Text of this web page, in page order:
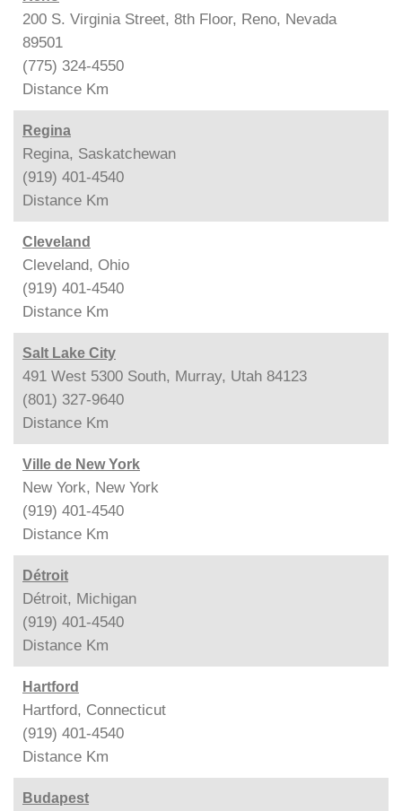
200 S. Virginia Street, 8th Floor, Reno, Nevada
89501
(775) 324-4550
Distance Km
Regina
Regina, Saskatchewan
(919) 401-4540
Distance Km
Cleveland
Cleveland, Ohio
(919) 401-4540
Distance Km
Salt Lake City
491 West 5300 South, Murray, Utah 84123
(801) 327-9640
Distance Km
Ville de New York
New York, New York
(919) 401-4540
Distance Km
Détroit
Détroit, Michigan
(919) 401-4540
Distance Km
Hartford
Hartford, Connecticut
(919) 401-4540
Distance Km
Budapest